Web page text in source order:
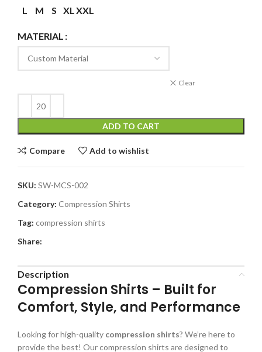
L
M S XLXXL
MATERIAL
Clear
ADD TO CART
Compare Add to wishlist
SKU: SW-MCS-002
Category: Compression Shirts
Tag: compression shirts
Share:
Description
Compression Shirts – Built for
Comfort, Style, and Performance
Looking for high-quality compression shirts? We’rehere to
provide the best! Our compression shirts are designed to